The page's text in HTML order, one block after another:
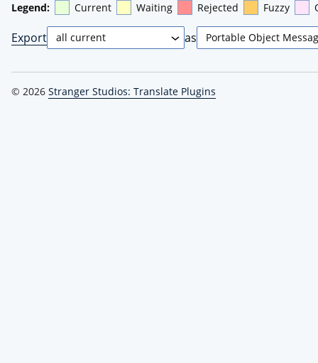
Legend: Current Waiting Rejected Fuzzy
Export as
© 2026 Stranger Studios: Translate Plugins